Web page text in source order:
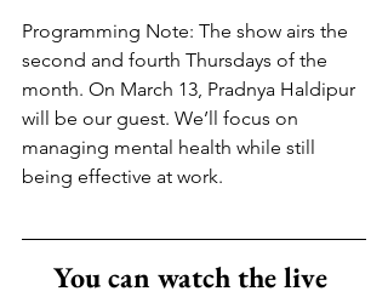
Programming Note: The show airs the
second and fourth Thursdays of the
month. On March 13, Pradnya Haldipur
will be our guest. We’ll focus on
managing mental health while still
being effective at work.
You can watch the live